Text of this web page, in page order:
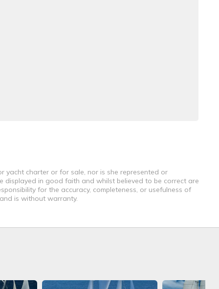
yacht charter or for sale, nor is she represented or
displayed in good faith and whilst believed to be correct are
for the accuracy, completeness, or usefulness of
is without warranty.